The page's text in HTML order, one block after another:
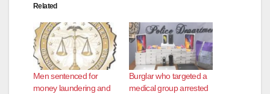
Related
Men sentenced for
money laundering and
Burglar who targeted a
medical group arrested